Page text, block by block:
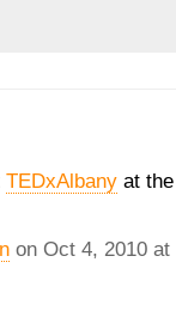
TEDxAlbany at
on Oct 4, 2010